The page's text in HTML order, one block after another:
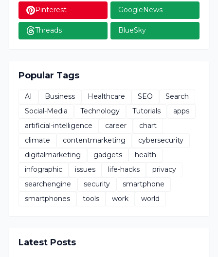
Pinterest GoogleNews
Threads BlueSky
Popular Tags
AI Business Healthcare SEO
Search
Social-Media
Technology Tutorials
apps
artificial-intelligence
career
chart
climate
contentmarketing
cybersecurity
digitalmarketing
gadgets
health
infographic
issues life-hacks
privacy
searchengine
security
smartphone
smartphones
tools work world
Latest Posts